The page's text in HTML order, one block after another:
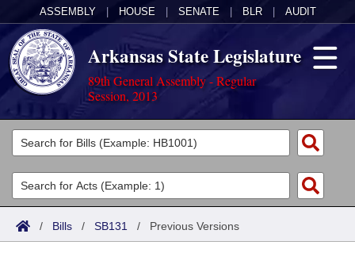
ASSEMBLY HOUSE SENATE BLR AUDIT
Arkansas State Legislature
89th General Assembly - Regular
Session, 2013
Legislators
List All
Search
Committees
Joint
Acts
Search by Range
Bills
/ Bills / SB131 / Previous Versions